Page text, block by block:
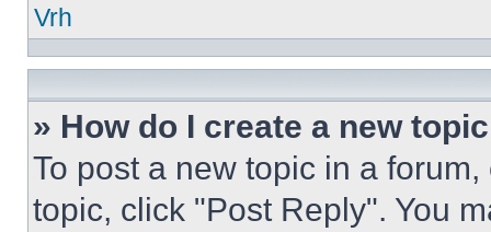
Vrh
» How do I create a new
To post a new topic in a
topic, click "Post Reply". You